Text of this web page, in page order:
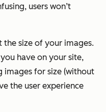
users won’t
the size of your images.
have on your site,
images for size (without
the user experience